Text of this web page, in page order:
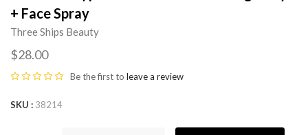
+ Face Spray
Three Ships Beauty
$28.00
Be the first to leave a review
SKU 38214